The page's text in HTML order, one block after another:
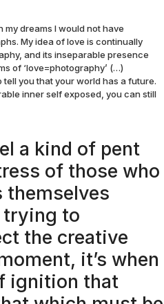
my dreams I would not have
My idea of love is continually
and its inseparable presence
of ‘love=photography’ (…)
tell you that your world has a future.
inner self exposed, you can still
a kind of pent
of those who
themselves
trying to
the creative
it’s when
ignition that